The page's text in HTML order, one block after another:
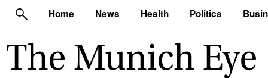
Home News Health Politics